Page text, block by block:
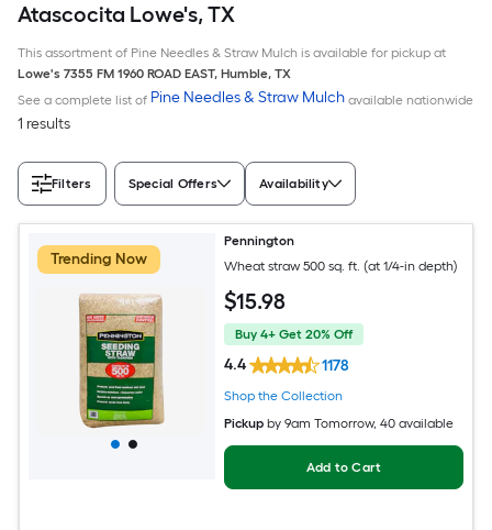
Atascocita Lowe's, TX
This assortment of Pine Needles & Straw Mulch is available for pickup at
Lowe's 7355 FM 1960 ROAD EAST, Humble, TX
See a complete list of Pine Needles & Straw Mulch available nationwide
1 results
Filters Special Offers Availability
Trending Now
Pennington
Wheat straw 500 sq. ft. (at 1/4-in depth)
$15.98
Buy 4+ Get 20% Off
4.4 1178
Shop the Collection
Pickup by9am Tomorrow, 40 available
Add to Cart